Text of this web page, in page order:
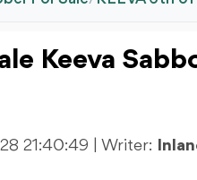
Keeva
21:40:49 | Writer: